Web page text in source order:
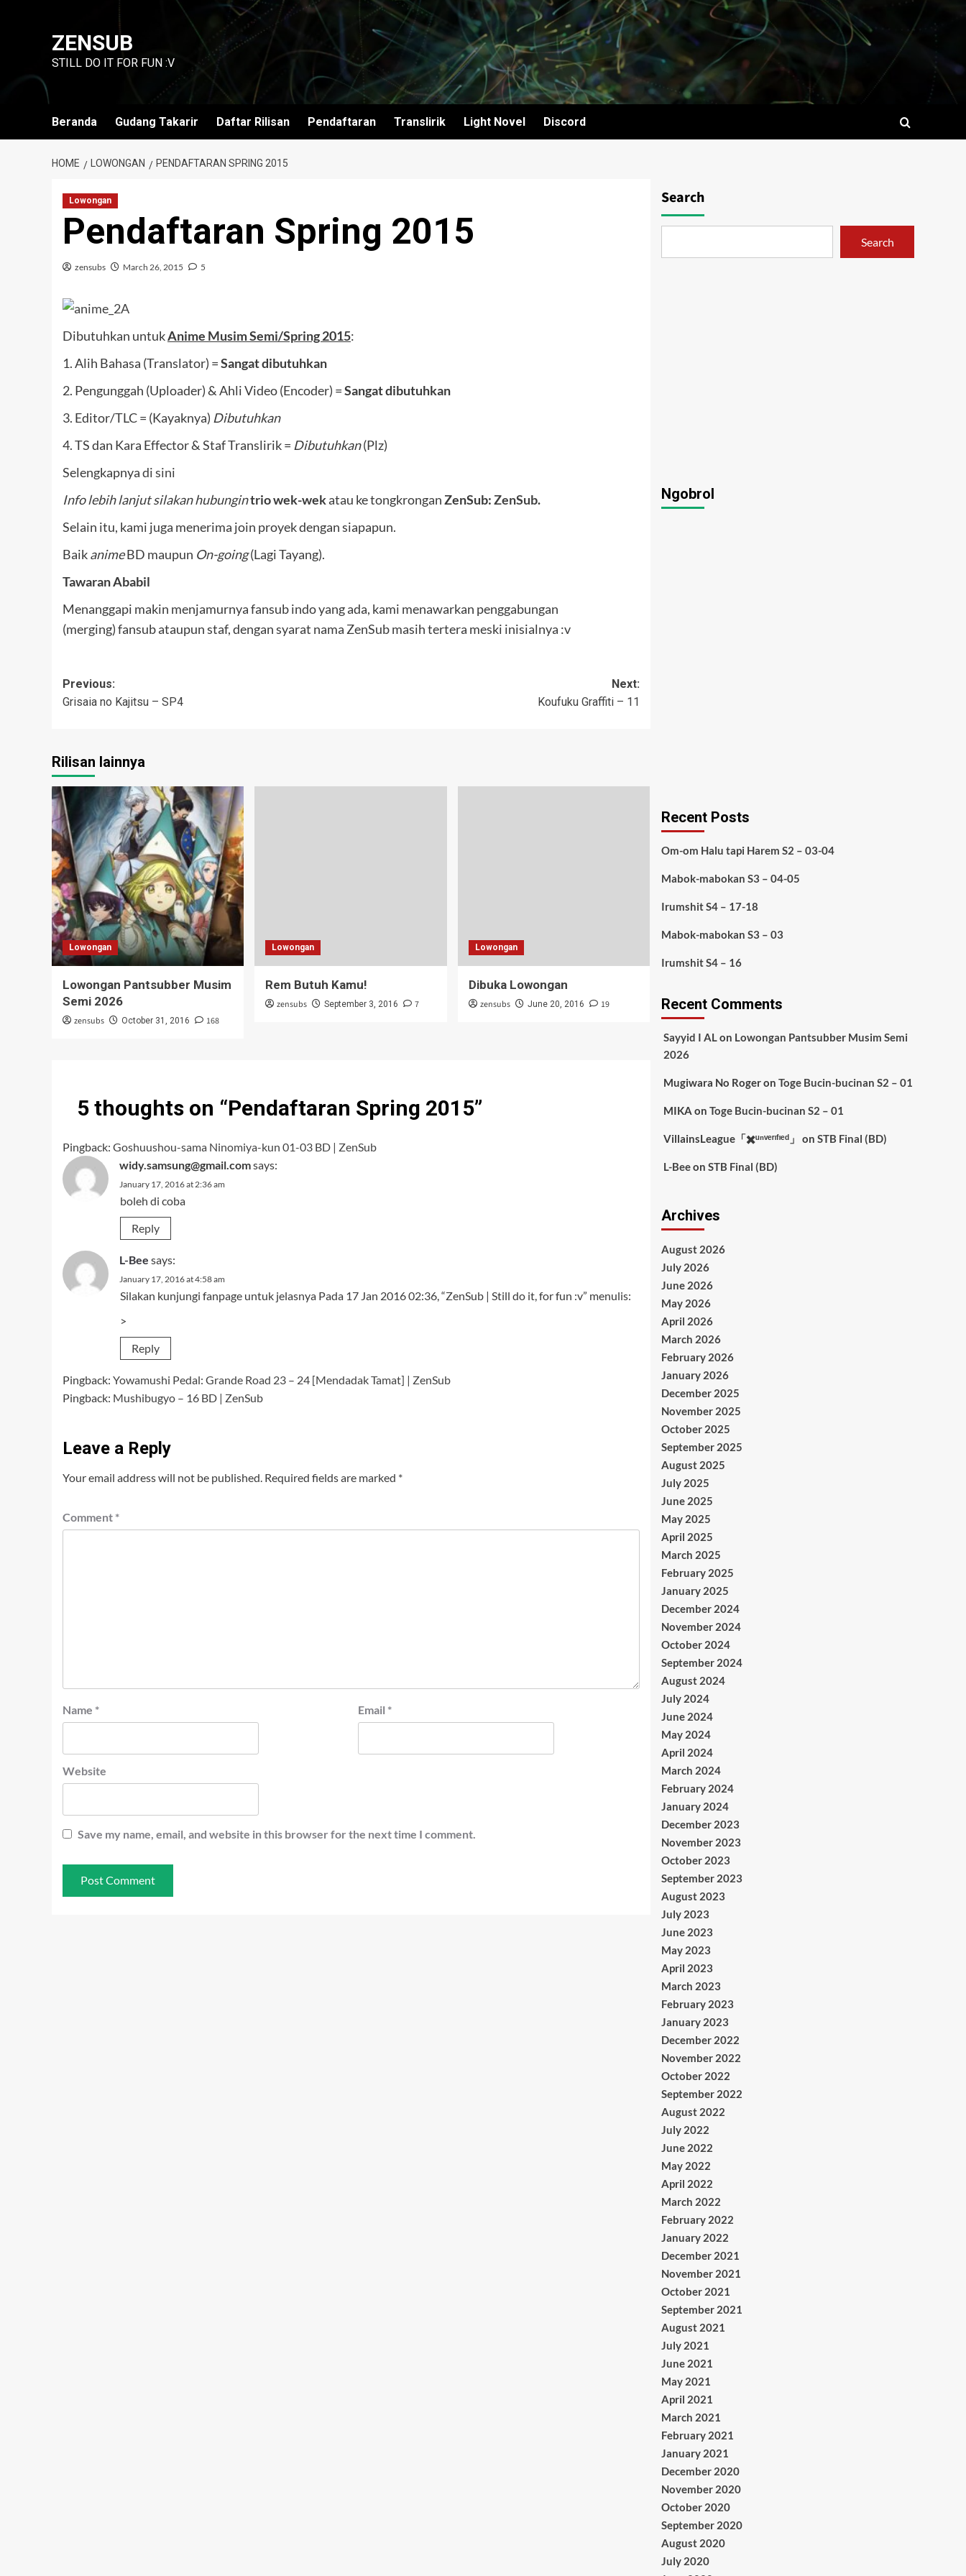
ZENSUB
STILL DO IT FOR FUN :V
Beranda Gudang Takarir Daftar Rilisan Pendaftaran Translirik Light Novel Discord
HOME LOWONGAN PENDAFTARAN SPRING 2015
Lowongan
Pendaftaran Spring 2015
zensubs March 26, 2015 5
Dibutuhkan untukAnime Musim Semi/Spring 2015:
1. Alih Bahasa (Translator) =Sangat dibutuhkan
2. Pengunggah (Uploader) & Ahli Video (Encoder) =Sangat dibutuhkan
3. Editor/TLC = (Kayaknya) Dibutuhkan
4. TS dan Kara Effector & Staf Translirik = Dibutuhkan(Plz)
Selengkapnyadi sini
Info lebih lanjut silakan hubungintrio wek-wekatau ke tongkronganZenSub:ZenSub.
Selain itu, kami juga menerima join proyek dengan siapapun.
BaikanimeBD maupun On-going(Lagi Tayang).
Tawaran Ababil
Menanggapi makin menjamurnya fansub indo yang ada, kami menawarkan penggabungan
(merging) fansub ataupun staf, dengan syarat nama ZenSub masih tertera meski inisialnya :v
Post
navigation
Previous:
Grisaia no Kajitsu – SP4
Next:
Koufuku Graffiti – 11
Rilisan lainnya
Lowongan
Lowongan Pantsubber Musim
Semi 2026
zensubs October 31, 2016 168
Lowongan
Rem Butuh Kamu!
zensubs September 3, 2016 7
Lowongan
Dibuka Lowongan
zensubs June 20, 2016 19
5 thoughts on “Pendaftaran Spring 2015”
Pingback: Goshuushou-sama Ninomiya-kun 01-03 BD | ZenSub
widy.samsung@gmail.comsays:
January 17, 2016 at 2:36 am
boleh di coba
Reply
L-Bee says:
January 17, 2016 at 4:58 am
Silakan kunjungi fanpage untuk jelasnya Pada 17 Jan 2016 02:36, “ZenSub | Still do it, for fun :v” menulis:
>
Reply
Pingback: Yowamushi Pedal: Grande Road 23 – 24 [Mendadak Tamat] | ZenSub
Pingback: Mushibugyo – 16 BD | ZenSub
Leave a Reply
Your email address will not be published. Required fields are marked *
Comment *
Name * Email *
Website
Save my name, email, and website in this browser for the next time I comment.
Search
Search
Ngobrol
Recent Posts
Om-om Halu tapi Harem S2 – 03-04
Mabok-mabokan S3 – 04-05
Irumshit S4 – 17-18
Mabok-mabokan S3 – 03
Irumshit S4 – 16
Recent Comments
Sayyid I ALon Lowongan Pantsubber Musim Semi
2026
Mugiwara No Rogeron Toge Bucin-bucinan S2 – 01
MIKA on Toge Bucin-bucinan S2 – 01
VillainsLeague「✖️ᵘⁿᵛᵉʳᶦᶠᶦᵉᵈ」 on STB Final (BD)
L-Beeon STB Final (BD)
Archives
August 2026
July 2026
June 2026
May 2026
April 2026
March 2026
February 2026
January 2026
December 2025
November 2025
October 2025
September 2025
August 2025
July 2025
June 2025
May 2025
April 2025
March 2025
February 2025
January 2025
December 2024
November 2024
October 2024
September 2024
August 2024
July 2024
June 2024
May 2024
April 2024
March 2024
February 2024
January 2024
December 2023
November 2023
October 2023
September 2023
August 2023
July 2023
June 2023
May 2023
April 2023
March 2023
February 2023
January 2023
December 2022
November 2022
October 2022
September 2022
August 2022
July 2022
June 2022
May 2022
April 2022
March 2022
February 2022
January 2022
December 2021
November 2021
October 2021
September 2021
August 2021
July 2021
June 2021
May 2021
April 2021
March 2021
February 2021
January 2021
December 2020
November 2020
October 2020
September 2020
August 2020
July 2020